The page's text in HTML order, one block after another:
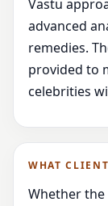
Vastu
advanced
remedies.
provided to
celebrities
WHAT
Whether